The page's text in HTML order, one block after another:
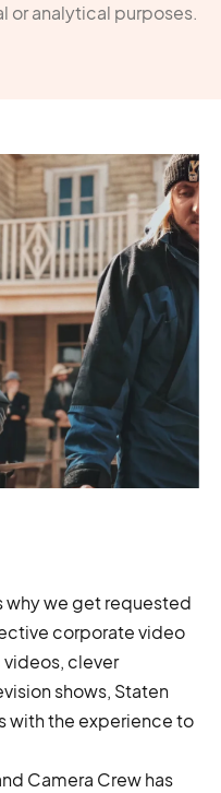
or analytical purposes.
why we get requested
corporate video
clever
shows, Staten
with the experience to
Camera Crew has